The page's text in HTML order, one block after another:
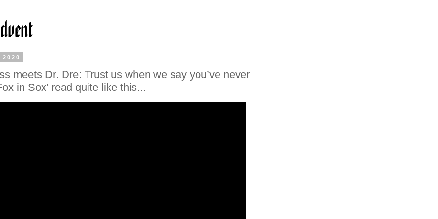
meets Dr. Dre: Trust us when we say you’ve never
in Sox’ read quite like this...